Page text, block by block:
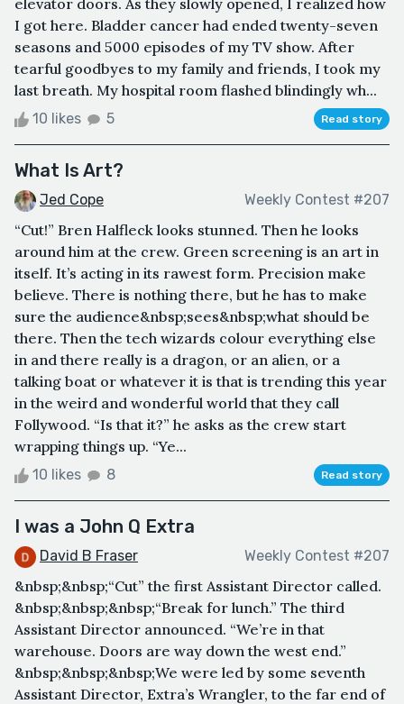
I got here. Bladder cancer had ended twenty-seven
seasons and 5000 episodes of my TV show. After
tearful goodbyes to my family and friends, I took my
last breath. My hospital room flashed blindingly wh...
10 likes 5 Read story
What Is Art?
Jed Cope Weekly Contest #207
“Cut!” Bren Halfleck looks stunned. Then he looks
around him at the crew. Green screening is an art in
itself. It’s acting in its rawest form. Precision make
believe. There is nothing there, but he has to make
sure the audience&nbsp;sees&nbsp;what should be
there. Then the tech wizards colour everything else
in and there really is a dragon, or an alien, or a
talking boat or whatever it is that is trending this year
in the weird and wonderful world that they call
Follywood. “Is that it?” he asks as the crew start
wrapping things up. “Ye...
10 likes 8 Read story
I was a John Q Extra
David B Fraser Weekly Contest #207
&nbsp;&nbsp;“Cut” the first Assistant Director called.
&nbsp;&nbsp;&nbsp;“Break for lunch.” The third
Assistant Director announced. “We’re in that
warehouse. Doors are way down the west end.”
&nbsp;&nbsp;&nbsp;We were led by some seventh
Assistant Director, Extra’s Wrangler, to the far end of